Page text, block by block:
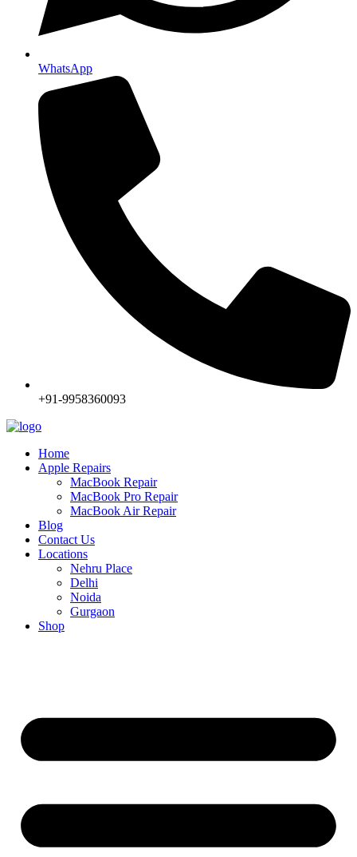
WhatsApp
+91-9958360093
Home
Apple Repairs
MacBook Repair
MacBook Pro Repair
MacBook Air Repair
Blog
Contact Us
Locations
Nehru Place
Delhi
Noida
Gurgaon
Shop